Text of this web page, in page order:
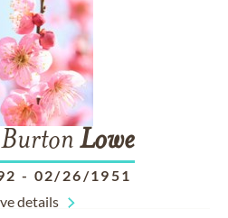
Lowe
- 02/26/1951
details